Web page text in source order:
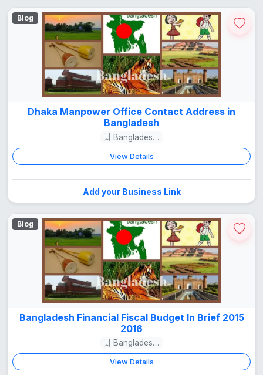
Blog
Dhaka Manpower Office Contact Address in
Bangladesh
Bangladesh Guide
View Details
Add your Business Link
Blog
Bangladesh Financial Fiscal Budget In Brief 2015
2016
Bangladesh Guide
View Details